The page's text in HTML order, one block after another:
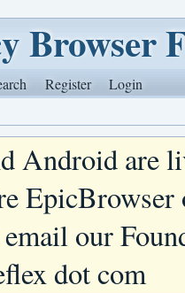
Browser
Register Login
Android are
our
dot com